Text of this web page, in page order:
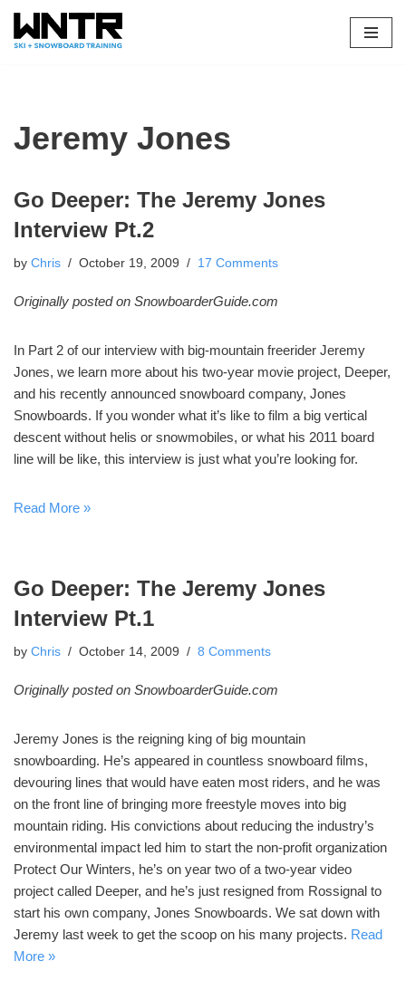
Skip
Jeremy Jones
Go Deeper: The Jeremy Jones
Interview Pt.2
by Chris October 19, 2009 17 Comments
Originally posted on SnowboarderGuide.com
In Part 2 of our interview with big-mountain freerider Jeremy
Jones, we learn more about his two-year movie project, Deeper,
and his recently announced snowboard company, Jones
Snowboards. If you wonder what it’s like to film a big vertical
descent without helis or snowmobiles, or what his 2011 board
line will be like, this interview is just what you’re looking for.
Read More »
Go Deeper: The Jeremy Jones
Interview Pt.1
by Chris October 14, 2009 8 Comments
Originally posted on SnowboarderGuide.com
Jeremy Jones is the reigning king of big mountain
snowboarding. He’s appeared in countless snowboard films,
devouring lines that would have eaten most riders, and he was
on the front line of bringing more freestyle moves into big
mountain riding. His convictions about reducing the industry’s
environmental impact led him to start the non-profit organization
Protect Our Winters, he’s on year two of a two-year video
project called Deeper, and he’s just resigned from Rossignal to
start his own company, Jones Snowboards. We sat down with
Jeremy last week to get the scoop on his many projects. Read
More »